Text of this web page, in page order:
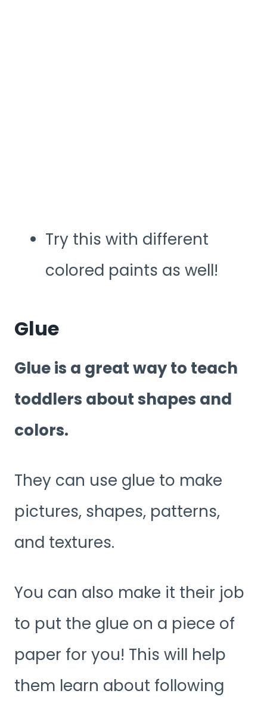
Try this with different
colored paints as well!
Glue
Glue is a great way to teach
toddlers about shapes and
colors.
They can use glue to make
pictures, shapes, patterns,
and textures.
You can also make it their job
to put the glue on a piece of
paper for you! This will help
them learn about following